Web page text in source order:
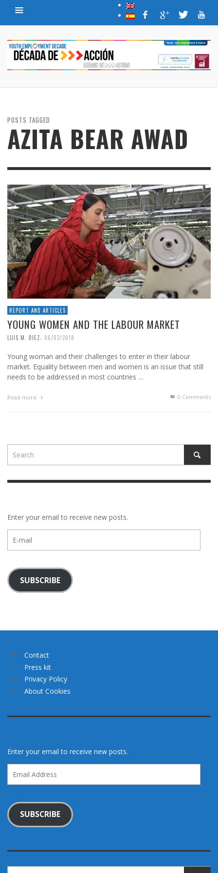
POSTS TAGGED
AZITA BEAR AWAD
REPORT AND ARTICLES
YOUNG WOMEN AND THE LABOUR MARKET
LUIS M. DIEZ, 06/03/2018
Young woman and their challenges to enter in their labour
market. Equality between men and women is an issue that still
needs to be addressed in most countries …
Read more 0 Comments
Enter your email to receive new posts.
mail
SUBSCRIBE
Contact
Press kit
Privacy Policy
About Cookies
Enter your email to receive new posts.
Address
SUBSCRIBE